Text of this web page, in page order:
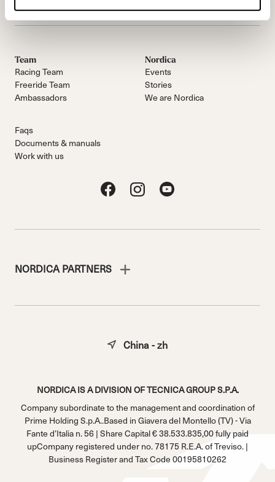
Team
Racing Team
Freeride Team
Ambassadors
Nordica
Events
Stories
We are Nordica
Faqs
Documents & manuals
Work with us
NORDICA PARTNERS
NORDICA IS A DIVISION OF TECNICA GROUP S.P.A.
Company subordinate to the management and coordination of
Prime Holding S.p.A..Based in Giavera del Montello (TV) - Via
Fante d’Italia n. 56 | Share Capital € 38.533.835,00 fully paid
upCompany registered under no. 78175 R.E.A. of Treviso. |
Business Register and Tax Code 00195810262
China - zh